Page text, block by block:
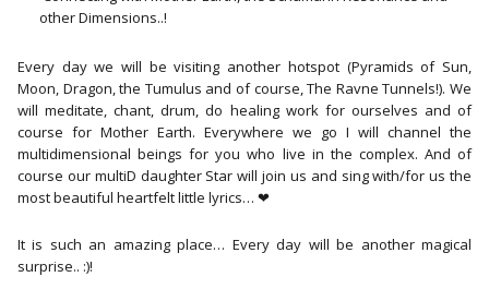
other Dimensions..!
Every day we will be visiting another hotspot (Pyramids of Sun,
Moon, Dragon, the Tumulus and of course, The Ravne Tunnels!). We
will meditate, chant, drum, do healing work for ourselves and of
course for Mother Earth. Everywhere we go I will channel the
multidimensional beings for you who live in the complex. And of
course our multiD daughter Star will join us and sing with/for us the
most beautiful heartfelt little lyrics… ❤
It is such an amazing place… Every day will be another magical
surprise.. :)!